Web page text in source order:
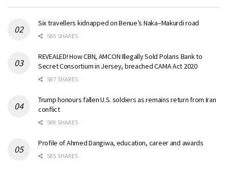
Six travellers kidnapped on Benue’s Naka–Makurdi road
586 SHARES
REVEALED! How CBN, AMCON Illegally Sold Polaris Bank to
Secret Consortium in Jersey, breached CAMA Act 2020
587 SHARES
Trump honours fallen U.S. soldiers as remains return from Iran
conflict
588 SHARES
Profile of Ahmed Dangiwa, education, career and awards
585 SHARES